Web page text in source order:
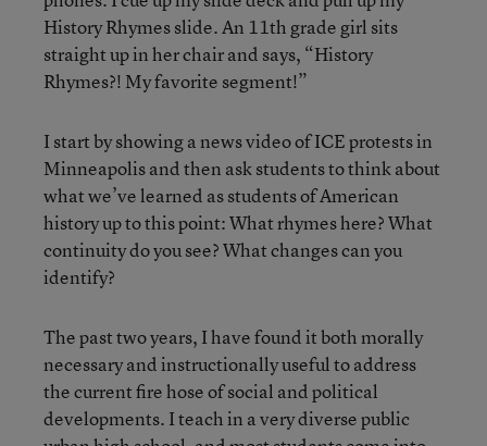
History Rhymes slide. An 11th grade girl sits
straight up in her chair and says, “History
Rhymes?! My favorite segment!”
I start by showing a news video of ICE protests in
Minneapolis and then ask students to think about
what we’ve learned as students of American
history up to this point: What rhymes here? What
continuity do you see? What changes can you
identify?
The past two years, I have found it both morally
necessary and instructionally useful to address
the current fire hose of social and political
developments. I teach in a very diverse public